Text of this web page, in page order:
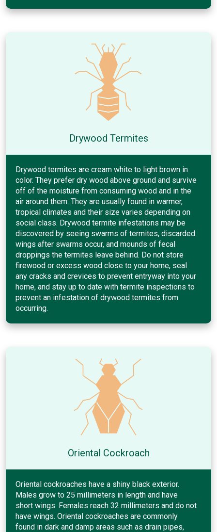
Drywood Termites
Drywood termites are cream white to light brown in
color. They prefer dry wood above ground and survive
off of the moisture from consuming wood and in the
air around them. They are usually found in warmer,
tropical climates and their size varies depending on
social class. Drywood termite infestations may be
discovered by seeing swarms of termites, discarded
wings after swarms occur, and mounds of fecal
droppings the termites leave behind. Do not store
firewood or excess wood close to your home, seal
any cracks and crevices to prevent entryway into your
home, and stay up to date with termite inspections to
prevent an infestation of drywood termites from
occurring.
Oriental Cockroach
Oriental cockroaches have a shiny black exterior.
Males grow to 25 millimeters in length and have
short wings. Females reach 32 millimeters and do not
have wings. Oriental cockroaches are commonly
found in dark and damp areas such as drain pipes,